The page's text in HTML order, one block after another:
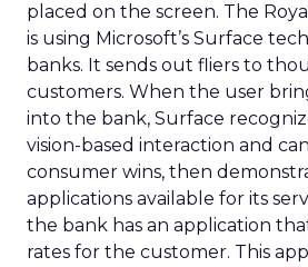
placed on the screen. The
is using Microsoft’s Surface
banks. It sends out fliers to
customers. When the user
into the bank, Surface
vision-based interaction and
consumer wins, then
applications available for its
the bank has an application
rates for the customer. This